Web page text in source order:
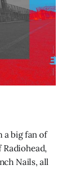
a big fan of
Radiohead,
Nails, all